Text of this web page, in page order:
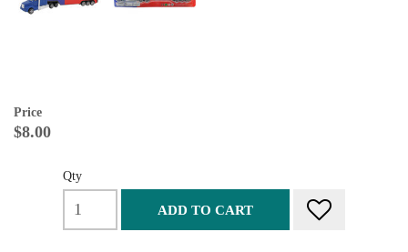
Price
$8.00
Qty
ADD TO CART